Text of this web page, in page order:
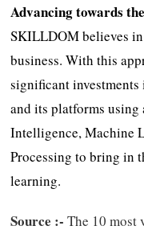
Advancing towards
SKILLDOM believes
business. With this
significant
and its platforms
Intelligence, Machine
Processing to bring in
learning.
Source :- The 10 most